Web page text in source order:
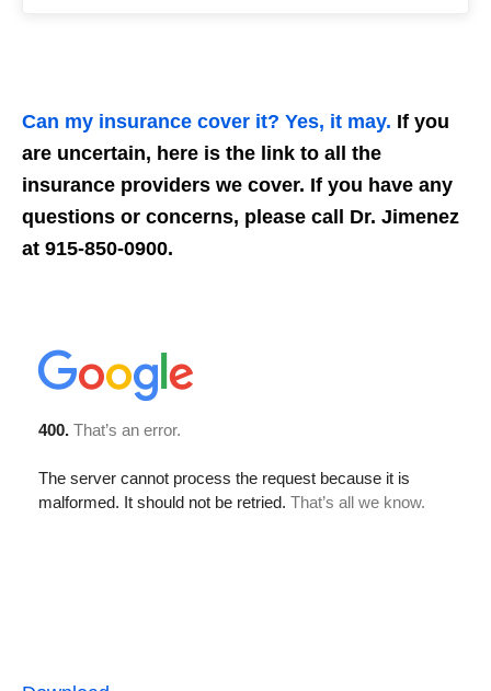
Can my insurance cover it? Yes, it may. If you
are uncertain, here is the link to all the
insurance providers we cover. If you have any
questions or concerns, please call Dr. Jimenez
at 915-850-0900.